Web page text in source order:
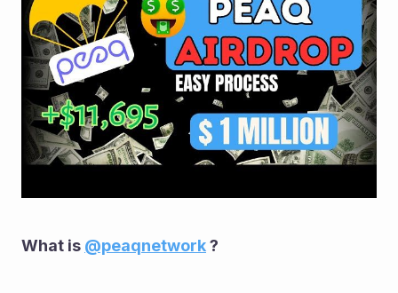
What is @peaqnetwork ?